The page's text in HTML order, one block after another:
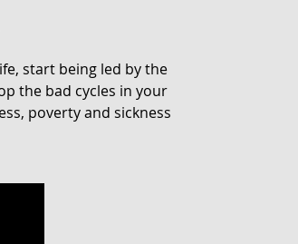
start being led by the
the bad cycles in your
poverty and sickness